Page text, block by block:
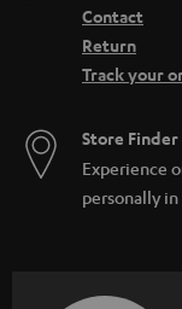
Contact
Return
Track your
Store Finder
Experience
personally